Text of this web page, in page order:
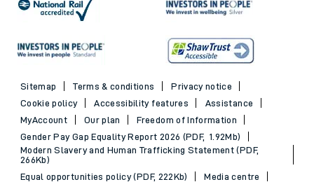
Sitemap Terms & conditions
Privacy notice
Cookie policy
Accessibility features
Assistance
MyAccount
Our plan
Freedom of Information
Gender Pay Gap Equality Report 2026 (PDF, 1.92Mb)
Modern Slavery and Human Trafficking Statement (PDF,
266Kb)
Equal opportunities policy (PDF, 222Kb)
Media centre